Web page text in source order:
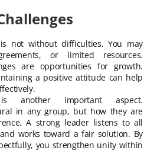
not without difficulties. You may
or limited resources.
are opportunities for growth.
a positive attitude can help
another important aspect.
in any group, but how they are
A strong leader listens to all
works toward a fair solution. By
you strengthen unity within